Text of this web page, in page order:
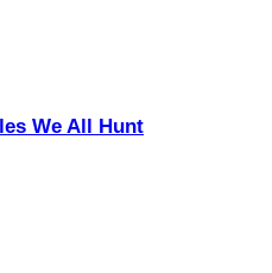
We All Hunt